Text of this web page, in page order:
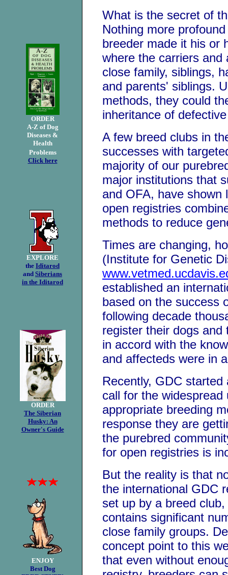
ORDER
A-Z of Dog
Diseases &
Health
Problems
Click here
EXPLORE
the Iditarod
and Siberians
in the Iditarod
ORDER
The Siberian
Husky: An
Owner's Guide
ENJOY
Best Dog
What is the secret of
Nothing more
breeder made it his or
where the carriers
close family, siblings,
and parents' siblings.
methods, they could
inheritance of
A few breed clubs in
successes with
majority of our
major institutions that
and OFA, have shown
open registries
methods to reduce
Times are changing,
(Institute for Genetic
established an
based on the success
following decade
register their dogs and
in accord with the
and affecteds were in
Recently, GDC
call for the
appropriate breeding
response they are
the purebred
for open registries is
But the reality is that
the international GDC
set up by a breed
contains significant
close family groups.
concept point to this
that even without